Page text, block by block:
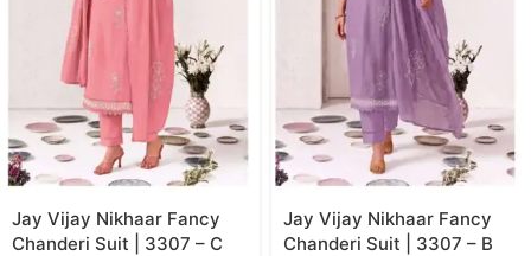
Jay Vijay Nikhaar Fancy
Chanderi Suit | 3307 – C
Jay Vijay Nikhaar Fancy
Chanderi Suit | 3307 – B